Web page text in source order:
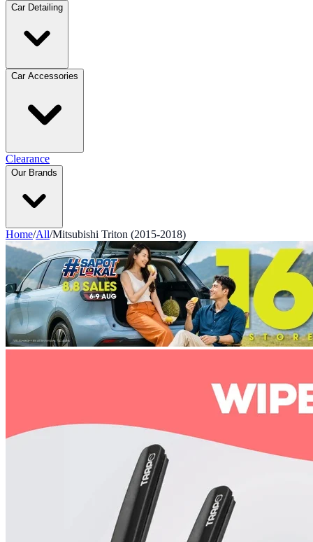
Car Detailing
Car Accessories
Clearance
Our Brands
Home/All/Mitsubishi Triton (2015-2018)